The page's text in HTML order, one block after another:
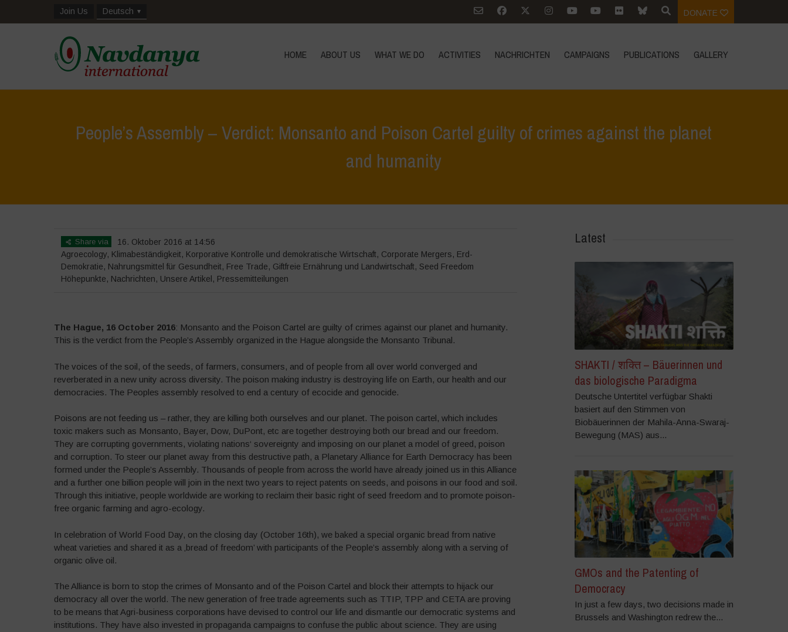
Join Us Deutsch DONATE
HOME ABOUT US WHAT WE DO ACTIVITIES NACHRICHTEN CAMPAIGNS PUBLICATIONS GALLERY
People’s Assembly – Verdict: Monsanto and Poison Cartel guilty of crimes against the planet
and humanity
Share via
16. Oktober 2016 at 14:56
Agroecology, Klimabeständigkeit, Korporative Kontrolle und demokratische Wirtschaft, Corporate Mergers, Erd-
Demokratie, Nahrungsmittel für Gesundheit, Free Trade, Giftfreie Ernährung und Landwirtschaft, Seed Freedom
Höhepunkte, Nachrichten, Unsere Artikel , Pressemitteilungen
The Hague, 16 October 2016: Monsanto and the Poison Cartel are guilty of crimes against our planet and humanity.
This is the verdict from the People’s Assembly organized in the Hague alongside the Monsanto Tribunal.
The voices of the soil, of the seeds, of farmers, consumers, and of people from all over world converged and
reverberated in a new unity across diversity. The poison making industry is destroying life on Earth, our health and our
democracies. The Peoples assembly resolved to end a century of ecocide and genocide.
Poisons are not feeding us – rather, they are killing both ourselves and our planet. The poison cartel, which includes
toxic makers such as Monsanto, Bayer, Dow, DuPont, etc are together destroying both our bread and our freedom.
They are corrupting governments, violating nations‘ sovereignty and imposing on our planet a model of greed, poison
and corruption. To steer our planet away from this destructive path, a Planetary Alliance for Earth Democracy has been
formed under the People’s Assembly. Thousands of people from across the world have already joined us in this Alliance
and a further one billion people will join in the next two years to reject patents on seeds, and poisons in our food and soil.
Through this initiative, people worldwide are working to reclaim their basic right of seed freedom and to promote poison-
free organic farming and agro-ecology.
In celebration of World Food Day, on the closing day (October 16th), we baked a special organic bread from native
wheat varieties and shared it as a ‚bread of freedom’ with participants of the People’s assembly along with a serving of
organic olive oil.
The Alliance is born to stop the crimes of Monsanto and of the Poison Cartel and block their attempts to hijack our
democracy all over the world. The new generation of free trade agreements such as TTIP, TPP and CETA are proving
to be means that Agri-business corporations have devised to control our life and dismantle our democratic systems and
institutions. They have also invested in propaganda campaigns to confuse the public about science. They are using
Latest
SHAKTI / शक्ति – Bäuerinnen und
das biologische Paradigma
Deutsche Untertitel verfügbar Shakti
basiert auf den Stimmen von
Biobäuerinnen der Mahila-Anna-Swaraj-
Bewegung (MAS) aus...
GMOs and the Patenting of
Democracy
In just a few days, two decisions made in
Brussels and Washington redrew the...